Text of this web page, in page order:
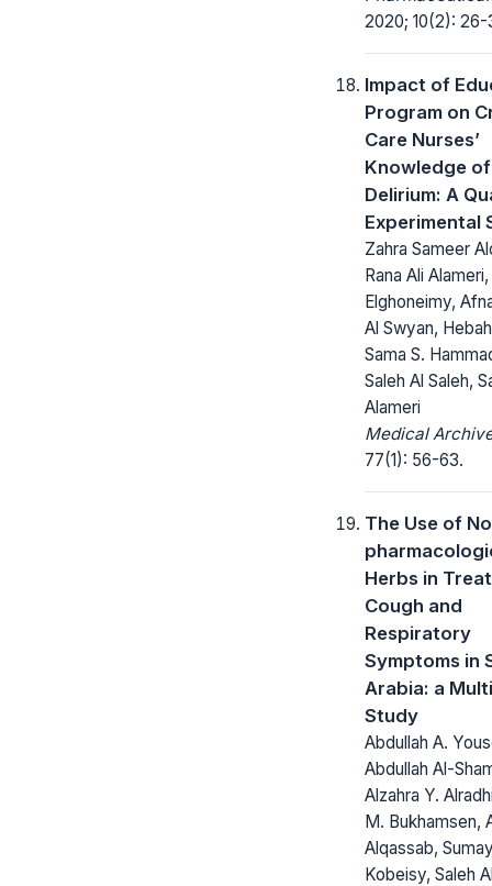
2020; 10(2): 26-
Impact of
Program on
Care Nurses’
Knowledge of
Delirium: A
Experimental
Zahra Sameer
Rana Ali
Elghoneimy,
Al Swyan,
Sama S.
Saleh Al Saleh,
Alameri
Medical
77(1): 56-63.
The Use of
Herbs in
Cough and
Respiratory
Symptoms in
Arabia: a
Study
Abdullah A.
Abdullah Al-
Alzahra Y.
M. Bukhamsen,
Alqassab,
Kobeisy, Saleh